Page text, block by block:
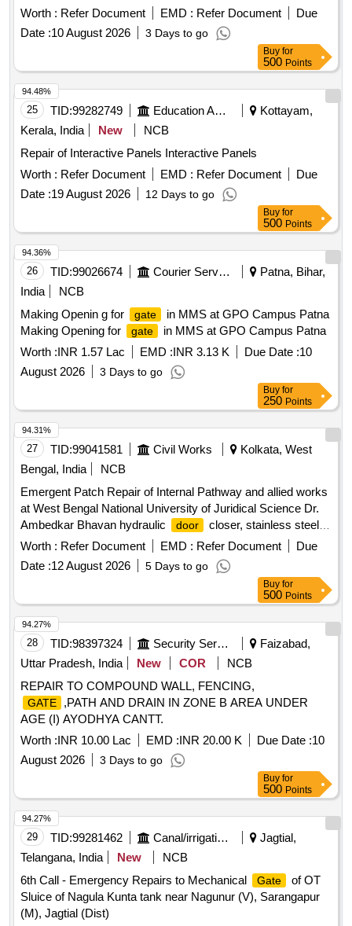
4mm to 5mm 3. Material of body is plastic and the
dimensions are (mini mum) 30mm x 15mm (height) x 10mm
(thickness) as per drawing enclosed. It can be locked by
pressing th e metal portion towards plastic enclosure and
which can be opened only by breaking its plastic body and c
annot be reused. Stenciling should be done as SERIAL
NUMBER one side and CMS/HYB on other side with i
ndelible ink. Colour: Orange/Fluorescent Green as per
drawing enclosed.. [ Warranty Period: 30 Months a fter the
date of delivery ] ]
Worth : Refer Document EMD : Refer Document
Due
Date :10 August 2026 3 Days to go
Buy for
500 Points
25 TID:99282749 Education And Research Institute
Kottayam,
Kerala, India
New
NCB
Repair of Interactive Panels Interactive Panels
Worth : Refer Document EMD : Refer Document
Due
Date :19 August 2026 12 Days to go
94.48%
Buy for
500 Points
26 TID:99026674 Courier Services
Patna, Bihar,
India
NCB
Making Openin g for
gate
in MMS at GPO Campus Patna
Making Opening for
gate
in MMS at GPO Campus Patna
Worth :INR 1.57 Lac EMD :INR 3.13 K Due Date :10
August 2026
3 Days to go
94.36%
Buy for
250 Points
27 TID:99041581 Civil Works
Kolkata, West
Bengal, India
NCB
Emergent Patch Repair of Internal Pathway and allied works
at West Bengal National University of Juridical Science Dr.
Ambedkar Bhavan hydraulic
door
closer, stainless steel
railing, floor
door spring
Worth : Refer Document EMD : Refer Document
Due
Date :12 August 2026 5 Days to go
94.31%
Buy for
500 Points
28 TID:98397324 Security Services
Faizabad,
Uttar Pradesh, India
New COR
NCB
REPAIR TO COMPOUND WALL, FENCING,
GATE
,PATH AND DRAIN IN ZONE B AREA UNDER
AGE (I) AYODHYA CANTT.
Worth :INR 10.00 Lac EMD :INR 20.00 K Due Date :10
August 2026
3 Days to go
94.27%
Buy for
500 Points
29 TID:99281462 Canal/irrigation Work
Jagtial,
Telangana, India
New
NCB
6th Call - Emergency Repairs to Mechanical
Gate
of OT
Sluice of Nagula Kunta tank near Nagunur (V), Sarangapur
(M), Jagtial (Dist)
94.27%